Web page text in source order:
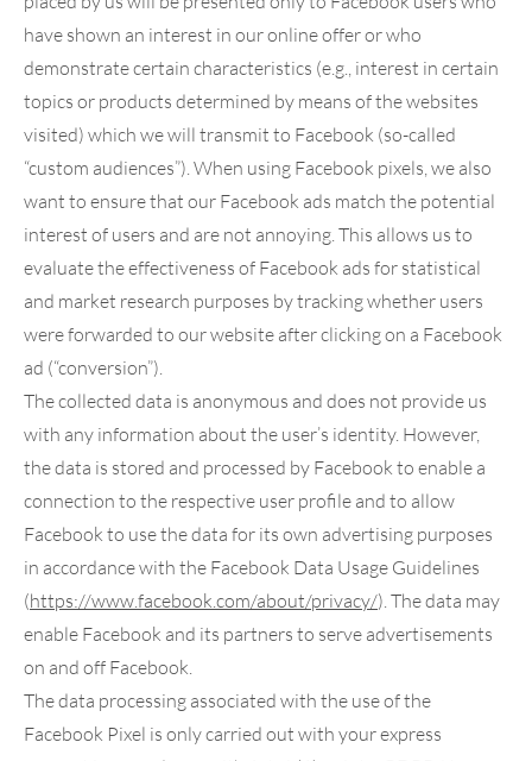
have shown an interest in our online offer or who
demonstrate certain characteristics (e.g., interest in certain
topics or products determined by means of the websites
visited) which we will transmit to Facebook (so-called
“custom audiences”). When using Facebook pixels, we also
want to ensure that our Facebook ads match the potential
interest of users and are not annoying. This allows us to
evaluate the effectiveness of Facebook ads for statistical
and market research purposes by tracking whether users
were forwarded to our website after clicking on a Facebook
ad (“conversion”).
The collected data is anonymous and does not provide us
with any information about the user’s identity. However,
the data is stored and processed by Facebook to enable a
connection to the respective user profile and to allow
Facebook to use the data for its own advertising purposes
in accordance with the Facebook Data Usage Guidelines
(https://www.facebook.com/about/privacy/). The data may
enable Facebook and its partners to serve advertisements
on and off Facebook.
The data processing associated with the use of the
Facebook Pixel is only carried out with your express